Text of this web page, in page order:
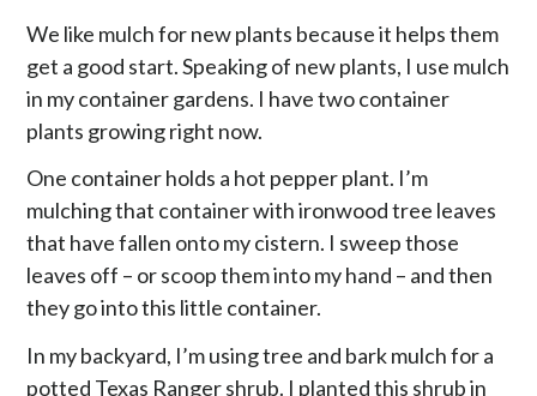
We like mulch for new plants because it helps them
get a good start. Speaking of new plants, I use mulch
in my container gardens. I have two container
plants growing right now.
One container holds a hot pepper plant. I’m
mulching that container with ironwood tree leaves
that have fallen onto my cistern. I sweep those
leaves off – or scoop them into my hand – and then
they go into this little container.
In my backyard, I’m using tree and bark mulch for a
potted Texas Ranger shrub. I planted this shrub in